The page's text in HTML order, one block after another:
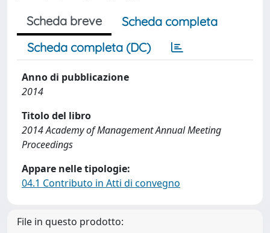
Scheda breve
Scheda completa
Scheda completa (DC)
Anno di pubblicazione
2014
Titolo del libro
2014 Academy of Management Annual Meeting
Proceedings
Appare nelle tipologie:
04.1 Contributo in Atti di convegno
File in questo prodotto: